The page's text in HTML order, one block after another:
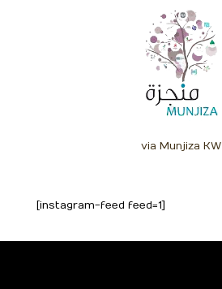
via Munjiza KW
[instagram-feed feed=1]